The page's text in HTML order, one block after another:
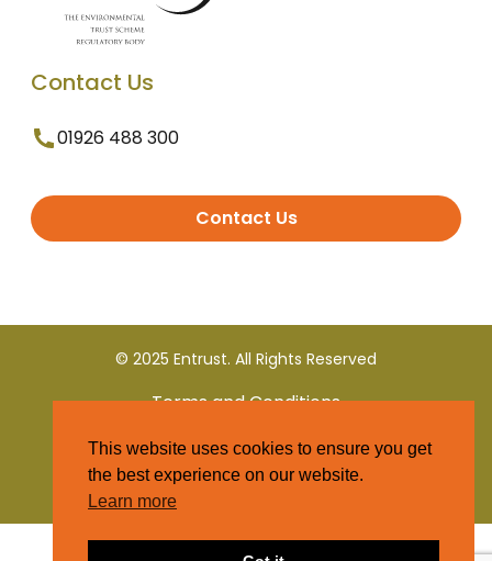
Contact Us
01926 488 300
Contact Us
© 2025 Entrust. All Rights Reserved
Terms and Conditions
Privacy Policy
This website uses cookies to ensure you get
the best experience on our website.
Learn more